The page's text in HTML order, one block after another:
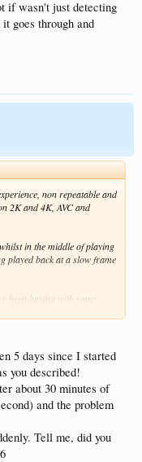
if wasn't just detecting
goes through and
non repeatable and
2K and 4K, AVC and
in the middle of playing
played back at a slow frame
been having with some
see if we can find a
5 days since I started
you described!
about 30 minutes of
and the problem
Tell me, did you